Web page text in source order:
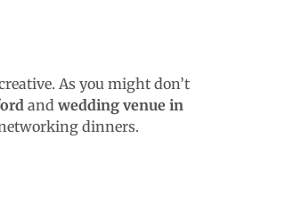
As you might don’t
and wedding venue in
dinners.